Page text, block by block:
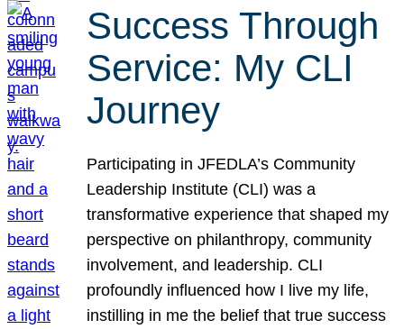
Success Through
Service: My CLI
Journey
Participating in JFEDLA’s Community
Leadership Institute (CLI) was a
transformative experience that shaped my
perspective on philanthropy, community
involvement, and leadership. CLI
profoundly influenced how I live my life,
instilling in me the belief that true success